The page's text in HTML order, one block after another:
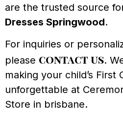
are the trusted source
Dresses Springwood.
For inquiries or
please contact us.
making your child’s First
unforgettable at
Store in brisbane.